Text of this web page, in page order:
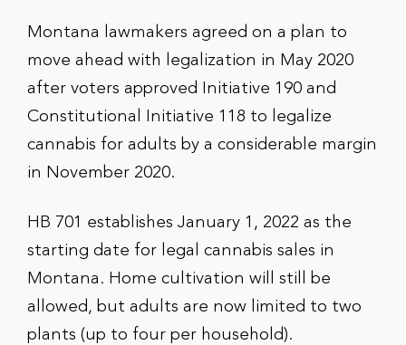
Montana lawmakers agreed on a plan to
move ahead with legalization in May 2020
after voters approved Initiative 190 and
Constitutional Initiative 118 to legalize
cannabis for adults by a considerable margin
in November 2020.
HB 701 establishes January 1, 2022 as the
starting date for legal cannabis sales in
Montana. Home cultivation will still be
allowed, but adults are now limited to two
plants (up to four per household).